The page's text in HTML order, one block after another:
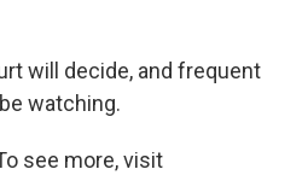
will decide, and frequent
watching.
see more, visit